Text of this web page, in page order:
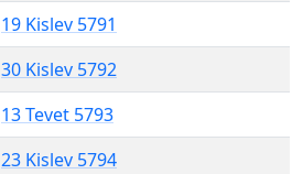
19 Kislev 5791
30 Kislev 5792
13 Tevet 5793
23 Kislev 5794